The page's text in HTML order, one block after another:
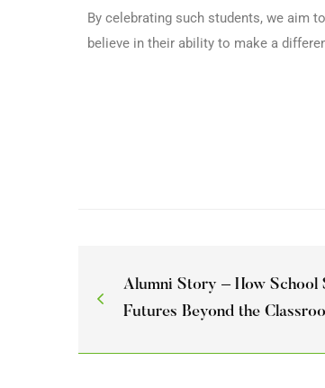
By celebrating such students, we aim
believe in their ability to make a
Alumni Story – How School
Futures Beyond the